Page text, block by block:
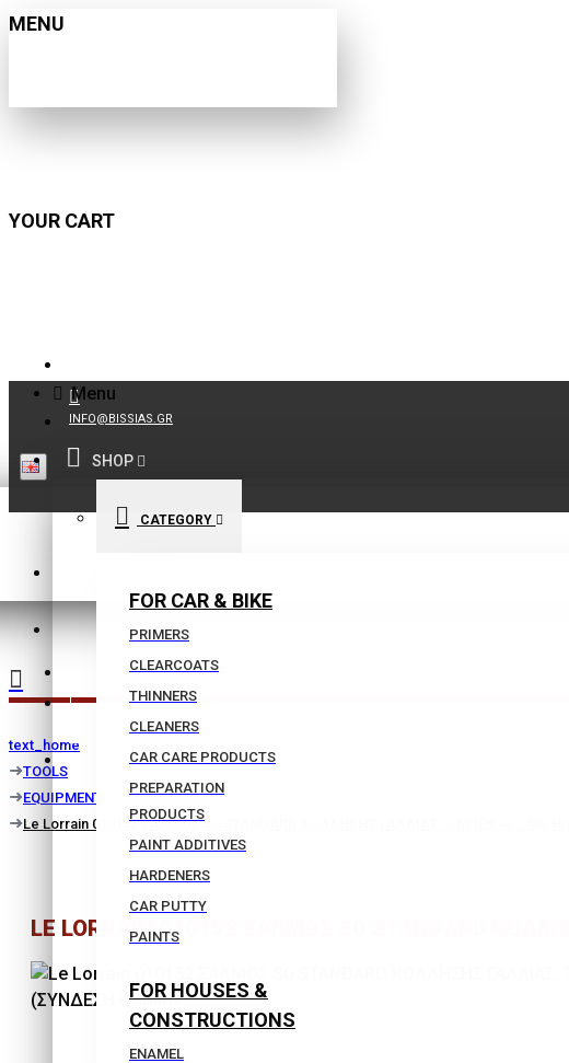
MENU
YOUR CART
INFO@BISSIAS.GR
|
COMPARE
Menu
SHOP
CATEGORY
FOR CAR & BIKE
PRIMERS
CLEARCOATS
THINNERS
CLEANERS
CAR CARE PRODUCTS
PREPARATION
PRODUCTS
PAINT ADDITIVES
HARDENERS
CAR PUTTY
PAINTS
FOR HOUSES &
CONSTRUCTIONS
ENAMEL
INFO@BISSIAS.GR
text_home
TOOLS
EQUIPMENT
Le Lorrain 010152 ΣΑΛΜΟΣ S0 STANDARD ΚΟΛΛΗΣΗΣ ΓΑΛΛΙΑΣ, 7 ΜΠΕΚ 40 - 400
LE LORRAIN 010152 ΣΑΛΜΟΣ S0 STANDARD